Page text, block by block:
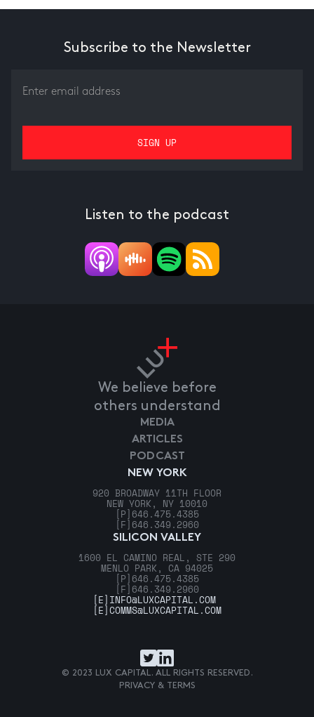
Subscribe to the Newsletter
Listen to the podcast
We believe before
others understand
NEW YORK
920 BROADWAY 11TH FLOOR
NEW YORK, NY 10010
[P] 646.475.4385
[F] 646.349.2960
SILICON VALLEY
1600 EL CAMINO REAL, STE 290
MENLO PARK, CA 94025
[P] 646.475.4385
[F] 646.349.2960
MEDIA
ARTICLES
PODCAST
[E] INFO@LUXCAPITAL.COM
[E]COMMS@LUXCAPITAL.COM
© 2023 LUX CAPITAL. ALL RIGHTS RESERVED.
PRIVACY & TERMS